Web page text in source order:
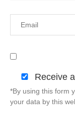
Receive
*By using this form
your data by this